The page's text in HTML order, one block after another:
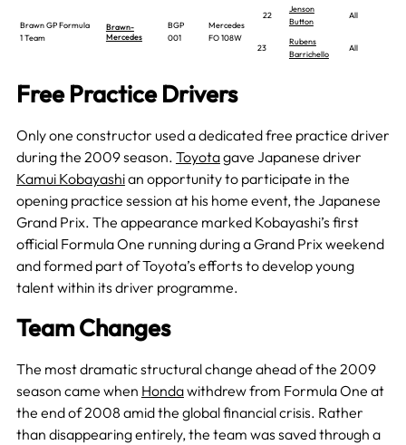
Brawn GP Formula
1 Team
Brawn-
Mercedes
BGP
001
Mercedes
FO 108W
22
Jenson
Button
All
23
Rubens
Barrichello
All
Free Practice Drivers
Only one constructor used a dedicated free practice driver
during the 2009 season. Toyotagave Japanese driver
Kamui Kobayashian opportunity to participate in the
opening practice session at his home event, the Japanese
Grand Prix. The appearance marked Kobayashi’s first
official Formula One running during a Grand Prix weekend
and formed part of Toyota’s efforts to develop young
talent within its driver programme.
Team Changes
The most dramatic structural change ahead of the 2009
season came when Hondawithdrew from Formula One at
the end of 2008 amid the global financial crisis. Rather
than disappearing entirely, the team was saved through a